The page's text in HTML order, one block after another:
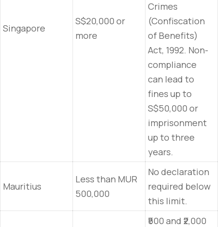
Singapore
S$20,000 or
more
Crimes
(Confiscation
of Benefits)
Act, 1992. Non-
compliance
can lead to
fines up to
S$50,000 or
imprisonment
up to three
years.
Mauritius
Less than MUR
500,000
No declaration
required below
this limit.
₹500 and ₹2,000